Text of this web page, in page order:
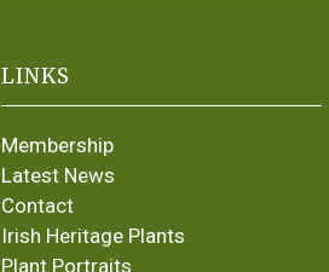
LINKS
Membership
Latest News
Contact
Irish Heritage Plants
Plant Portraits